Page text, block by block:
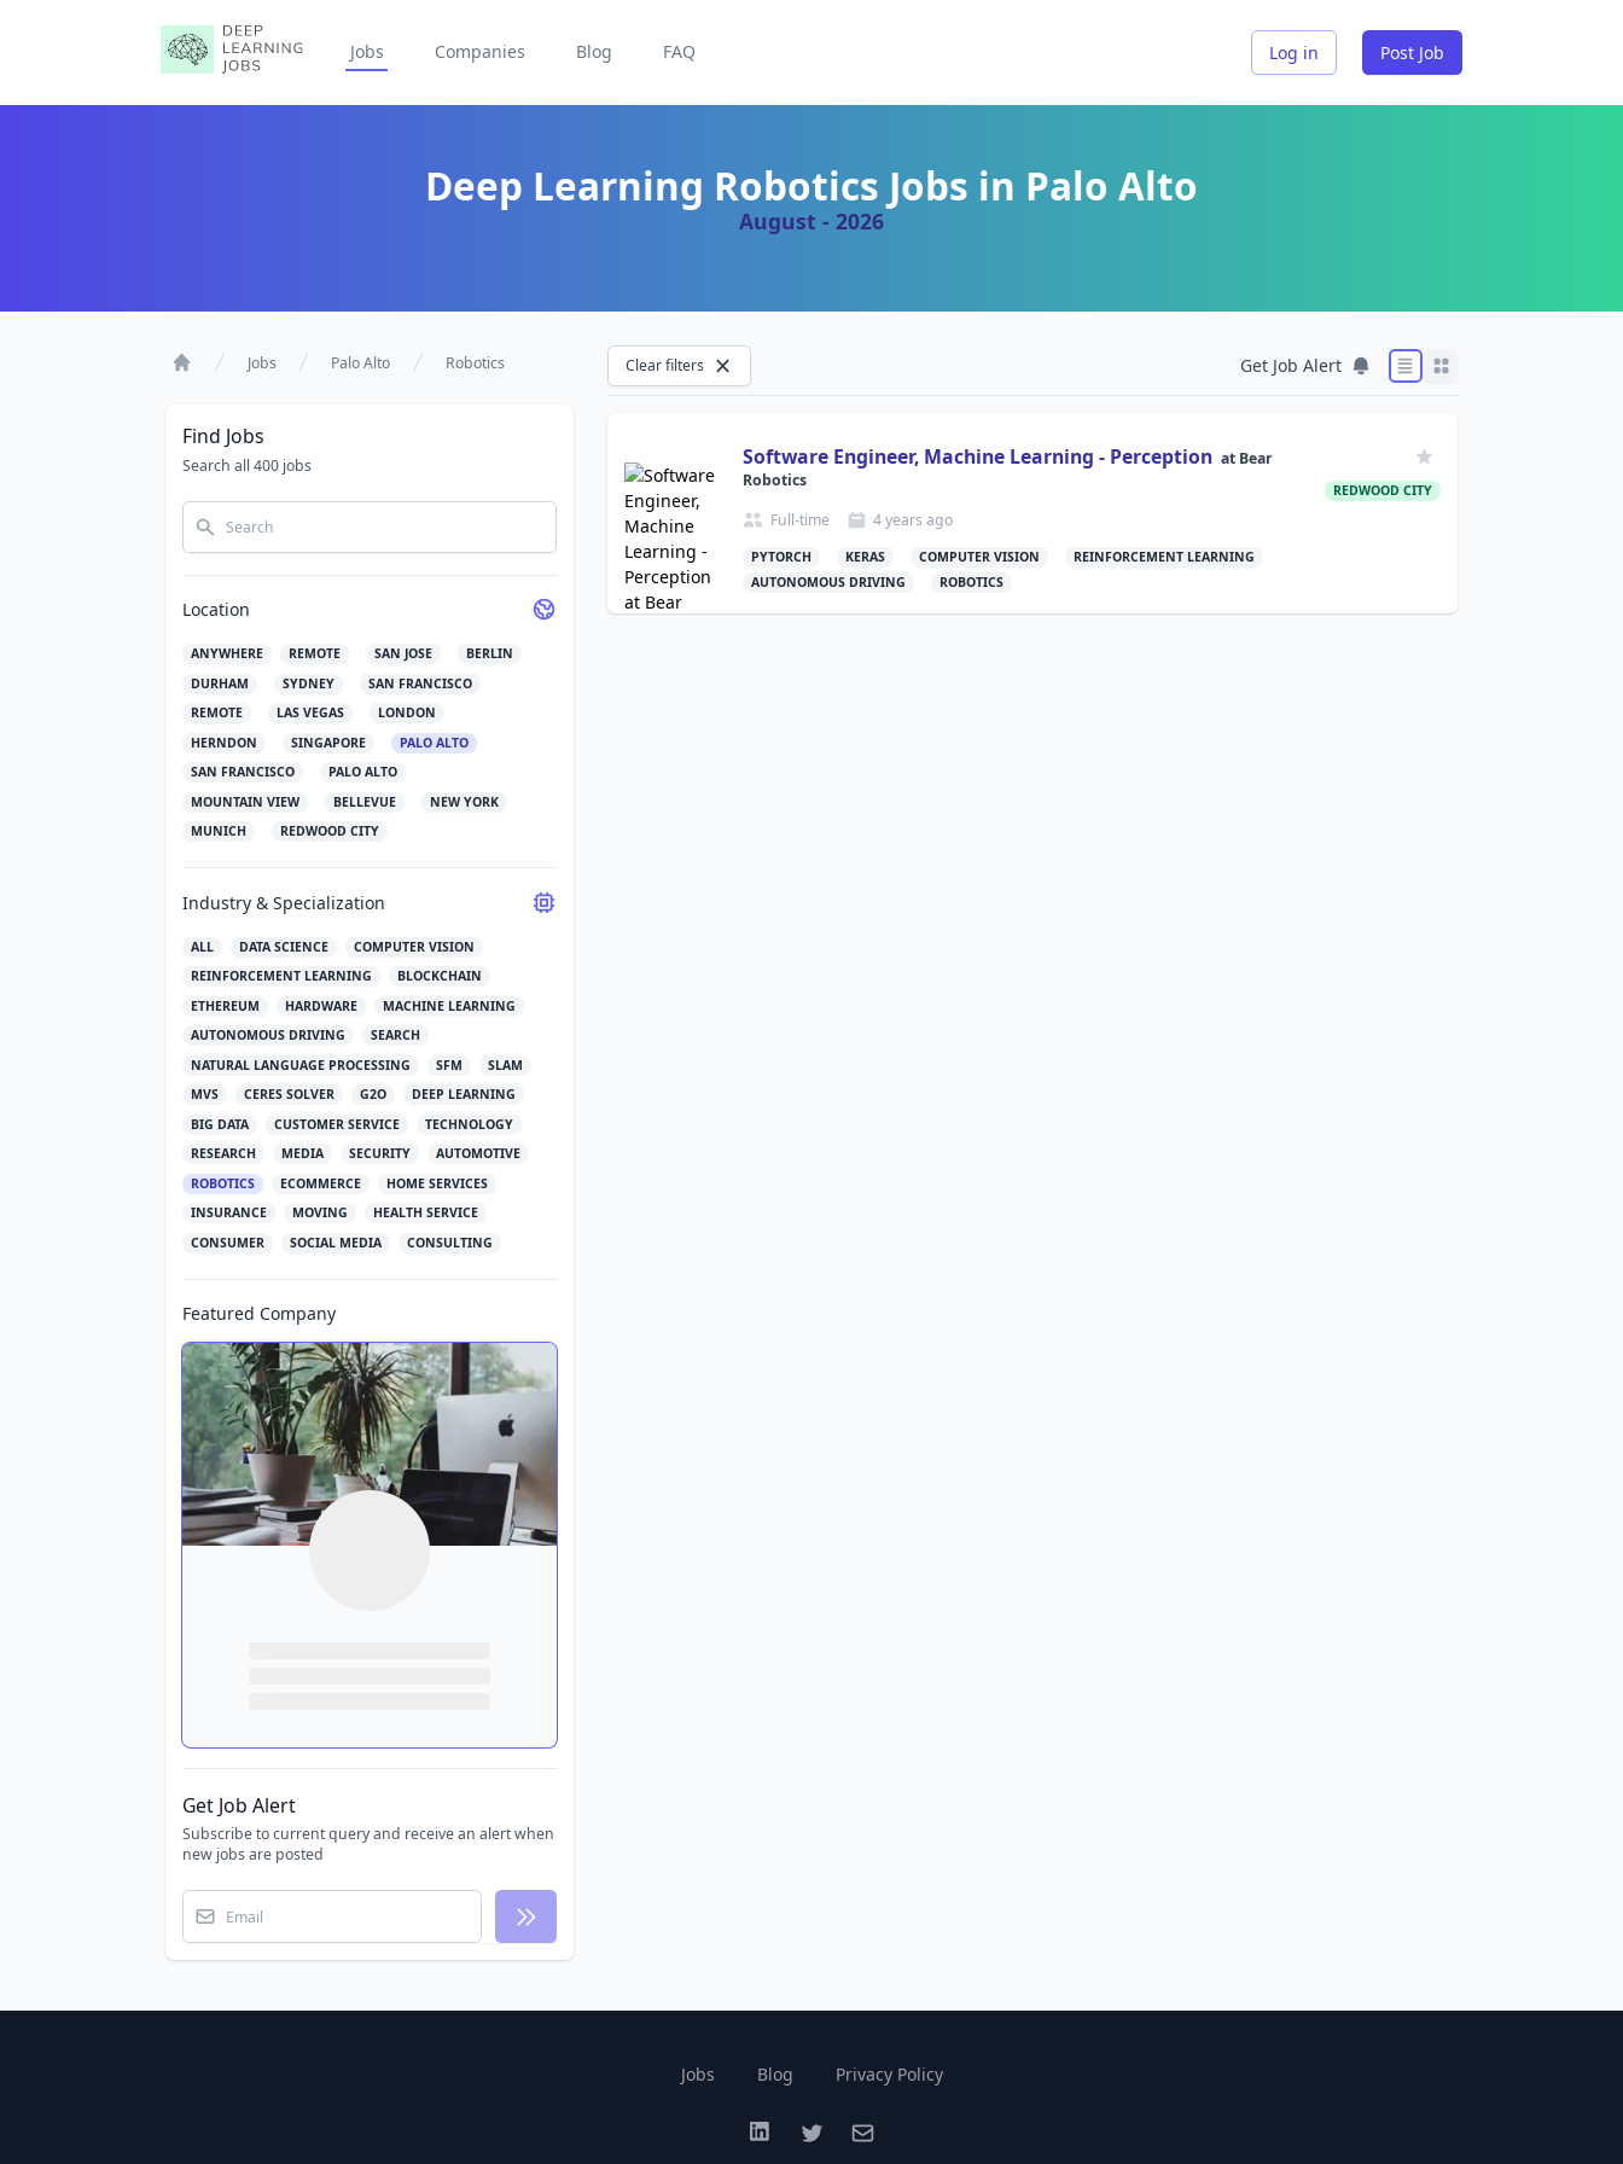
Jobs Companies Blog FAQ Log in Post Job
Deep Learning Robotics Jobs in Palo Alto
August - 2026
Jobs Palo Alto Robotics
Find Jobs
Search all 400 jobs
Search
Location
ANYWHERE REMOTE SAN JOSE
BERLIN
DURHAM
SYDNEY
SAN FRANCISCO
REMOTE
LAS VEGAS
LONDON
HERNDON
SINGAPORE
PALO ALTO
SAN FRANCISCO
PALO ALTO
MOUNTAIN VIEW
BELLEVUE
NEW YORK
MUNICH
REDWOOD CITY
Industry & Specialization
ALL DATA SCIENCE
COMPUTER VISION
REINFORCEMENT LEARNING
BLOCKCHAIN
ETHEREUM
HARDWARE
MACHINE LEARNING
AUTONOMOUS DRIVING
SEARCH
NATURAL LANGUAGE PROCESSING
SFM
SLAM
MVS
CERES SOLVER G2O
DEEP LEARNING
BIG DATA
CUSTOMER SERVICE
TECHNOLOGY
RESEARCH
MEDIA SECURITY
AUTOMOTIVE
ROBOTICS
ECOMMERCE
HOME SERVICES
INSURANCE
MOVING
HEALTH SERVICE
CONSUMER
SOCIAL MEDIA CONSULTING
Featured Company
Get Job Alert
Subscribe to current query and receive an alert when
new jobs are posted
Clear filters Get Job Alert
Software Engineer, Machine Learning - Perception at Bear
Robotics
REDWOOD CITY
Full-time 4 years ago
PYTORCH KERAS COMPUTER VISION
REINFORCEMENT LEARNING
AUTONOMOUS DRIVING
ROBOTICS
Jobs Blog Privacy Policy
LinkedInTwitterEmail